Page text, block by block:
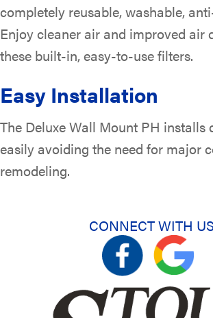
completely reusable, washable,
Enjoy cleaner air and improved air
these built-in, easy-to-use filters.
Easy Installation
The Deluxe Wall Mount PH installs
easily avoiding the need for major
remodeling.
CONNECT WITH